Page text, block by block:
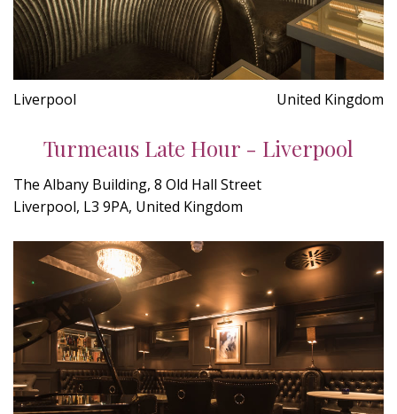
Liverpool United Kingdom
Turmeaus Late Hour - Liverpool
The Albany Building, 8 Old Hall Street
Liverpool, L3 9PA, United Kingdom